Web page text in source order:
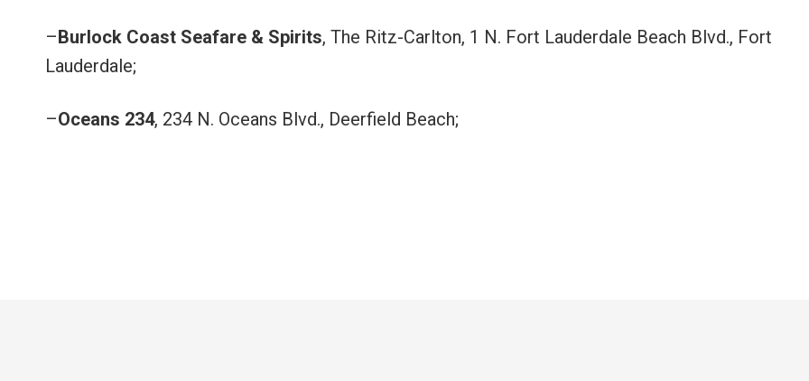
–Burlock Coast Seafare & Spirits, The Ritz-Carlton, 1 N. Fort Lauderdale Beach Blvd., Fort
Lauderdale;
–Oceans 234, 234 N. Oceans Blvd., Deerfield Beach;